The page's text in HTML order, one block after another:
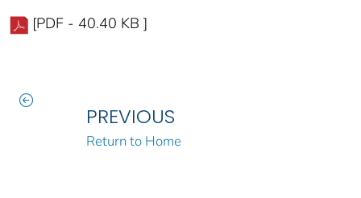
[PDF - 40.40 KB ]
PREVIOUS
Return to Home